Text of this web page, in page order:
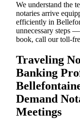
We understand the
notaries arrive
efficiently in
unnecessary steps
book, call our toll-
Traveling
Banking
Demand
Meetings